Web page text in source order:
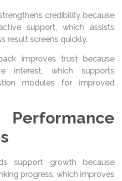
credibility because
support, which assists
result screens quickly.
improves trust because
interest, which supports
modules for improved
support growth because
progress, which improves